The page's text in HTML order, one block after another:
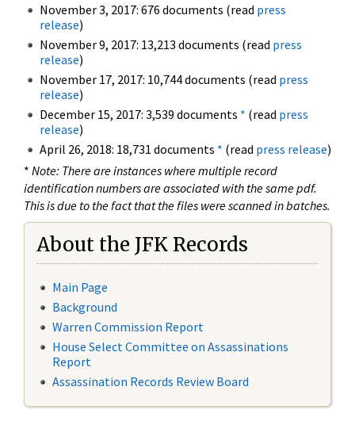
November 3, 2017: 676 documents (read press
release)
November 9, 2017: 13,213 documents (read press
release)
November 17, 2017: 10,744 documents (read press
release)
December 15, 2017: 3,539 documents * (read press
release)
April 26, 2018: 18,731 documents * (read press release)
* Note: There are instances where multiple record
identification numbers are associated with the same pdf.
This is due to the fact that the files were scanned in batches.
About the JFK Records
Main Page
Background
Warren Commission Report
House Select Committee on Assassinations
Report
Assassination Records Review Board